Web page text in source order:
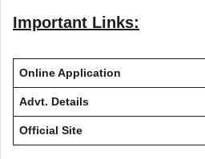
Important Links:
Online Application
Advt. Details
Official Site